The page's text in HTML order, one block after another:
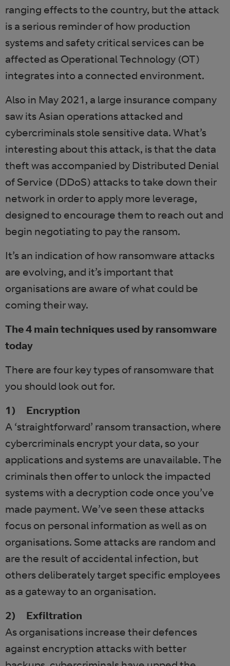
ranging effects to the country, but the attack
is a serious reminder of how production
systems and safety critical services can be
affected as Operational Technology (OT)
integrates into a connected environment.
Also in May 2021, a large insurance company
saw its Asian operations attacked and
cybercriminals stole sensitive data. What’s
interesting about this attack, is that the data
theft was accompanied by Distributed Denial
of Service (DDoS) attacks to take down their
network in order to apply more leverage,
designed to encourage them to reach out and
begin negotiating to pay the ransom.
It’s an indication of how ransomware attacks
are evolving, and it’s important that
organisations are aware of what could be
coming their way.
The 4 main techniques used by ransomware
today
There are four key types of ransomware that
you should look out for.
1) Encryption
A ‘straightforward’ ransom transaction, where
cybercriminals encrypt your data, so your
applications and systems are unavailable. The
criminals then offer to unlock the impacted
systems with a decryption code once you’ve
made payment. We’ve seen these attacks
focus on personal information as well as on
organisations. Some attacks are random and
are the result of accidental infection, but
others deliberately target specific employees
as a gateway to an organisation.
2) Exfiltration
As organisations increase their defences
against encryption attacks with better